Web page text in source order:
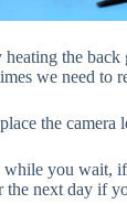
the
we need to
the
you wait,
next day if